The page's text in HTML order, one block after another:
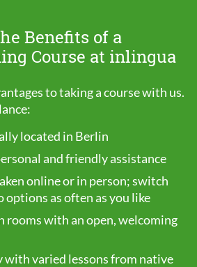
Benefits of a
Course at inlingua
to taking a course with us.
located in Berlin
and friendly assistance
online or in person; switch
options as often as you like
rooms with an open, welcoming
with varied lessons from native